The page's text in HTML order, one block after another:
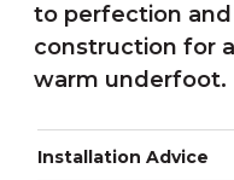
to perfection
construction for
warm underfoot.
Installation Advice